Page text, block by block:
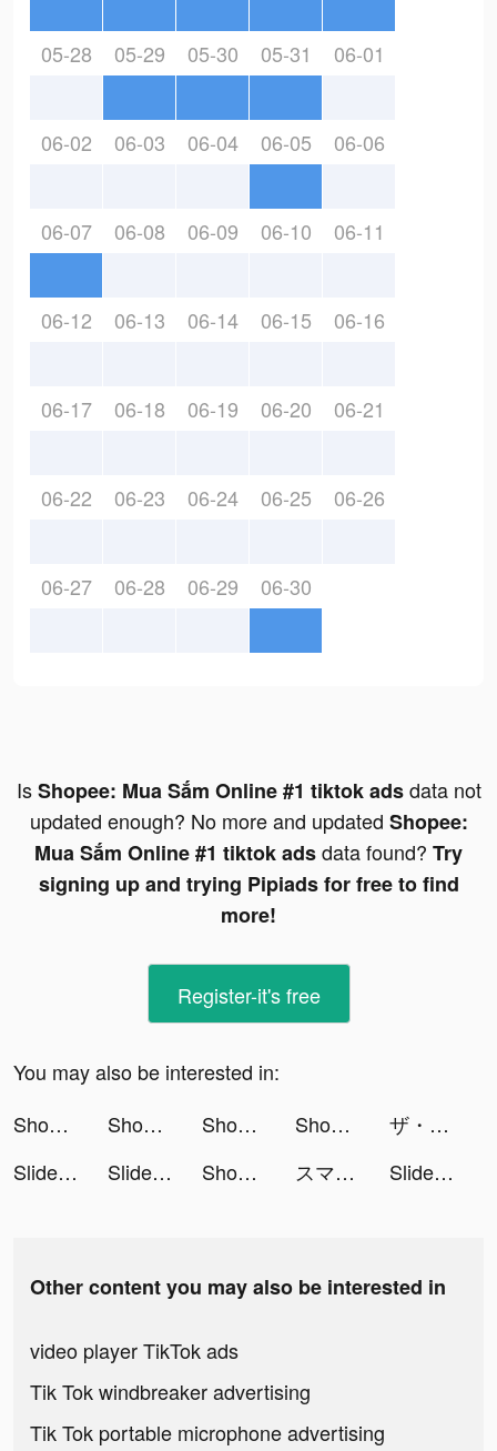
05-28 05-29 05-30 05-31 06-01
06-02 06-03 06-04 06-05 06-06
06-07 06-08 06-09 06-10 06-11
06-12 06-13 06-14 06-15 06-16
06-17 06-18 06-19 06-20 06-21
06-22 06-23 06-24 06-25 06-26
06-27 06-28 06-29 06-30
IsShopee: Mua Sắm Online #1 tiktok adsdata not
updated enough? No more and updated Shopee:
Mua Sắm Online #1 tiktok adsdata found? Try
signing up and trying Pipiads for free to find
more!
Register-it's free
You may also be interested in:
Shopee: Mua Sắm Online #1 tiktok ads
Shopee: Mua Sắm Online #1 tiktok ads Shopee: Mua Sắm Online #1 tiktok ads Shopee: Mua Sắm Online #1 tiktok ads
ザ・グランドマフィア tiktok ads
Slideshow With Music⋅ tiktok ads
Slideshow With Music⋅ tiktok ads Shopee: Mua Sắm Online #1 tiktok ads スマルナ-アプリで診察、ピルが届く tiktok ads Slideshow With Music⋅ tiktok ads
Other content you may also be interested in
video player TikTok ads
Tik Tok windbreaker advertising
Tik Tok portable microphone advertising